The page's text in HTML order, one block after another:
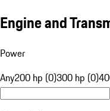
Engine and
Power
Any200 hp (0)300 hp (0)